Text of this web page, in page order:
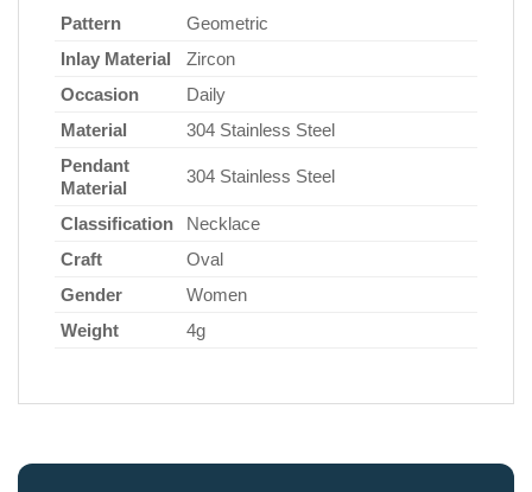
Pattern
Geometric
Inlay Material
Zircon
Occasion
Daily
Material
304 Stainless Steel
Pendant
Material
304 Stainless Steel
Classification
Necklace
Craft
Oval
Gender
Women
Weight
4g